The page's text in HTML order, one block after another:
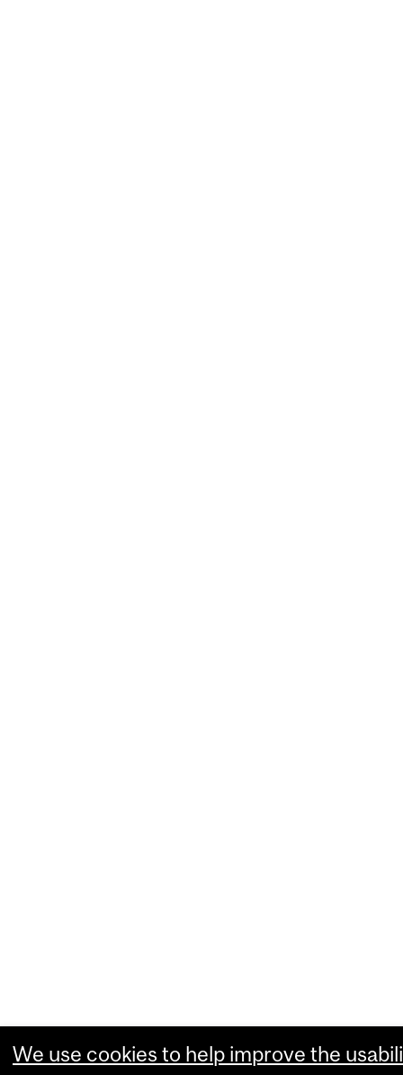
We use cookies to help improve the